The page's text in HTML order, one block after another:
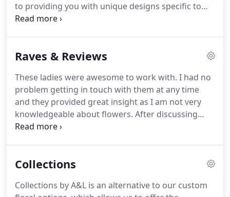
to providing you with unique designs specific to
your site, your taste, and style in the areas of
with creative ideas to make it happen, without
Traditional, vintage, shabby-chic, earthy,
contemporary, or totally out-of-the-box, we will
work with you to create an amazing look that will
be uniquely yours.
Raves & Reviews
These ladies were awesome to work with. I had no
problem getting in touch with them at any time
and they provided great insight as I am not very
knowledgeable about flowers. After discussing
some images, they were able to recreate the vibe I
family.Amanda and Lauren were absolutely
they respond quickly to emails and phone calls,
Collections
Collections by A&L is an alternative to our custom